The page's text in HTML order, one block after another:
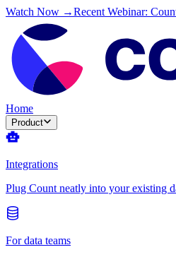
Watch Now →Recent Webinar:
Home
Product
Integrations
Plug Count neatly into your existing
For data teams